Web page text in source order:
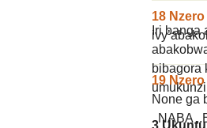
Iri banga
bibagora
18 Nzero
19
None ga
..NABA